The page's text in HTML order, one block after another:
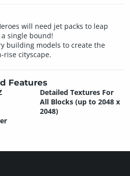
will need jet packs to leap
single bound!
building models to create the
cityscape.
Features
Detailed Textures For
All Blocks (up to 2048 x
2048)